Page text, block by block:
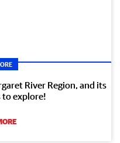
River Region, and its
to explore!